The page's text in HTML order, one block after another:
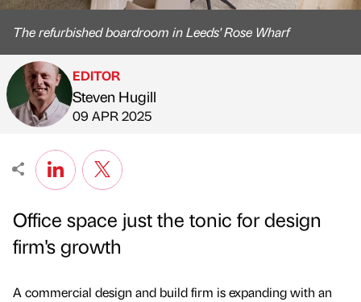
The refurbished boardroom in Leeds' Rose Wharf
Published by
EDITOR
Steven Hugill
on
09 APR 2025
Office space just the tonic for design
firm's growth
A commercial design and build firm is expanding with an